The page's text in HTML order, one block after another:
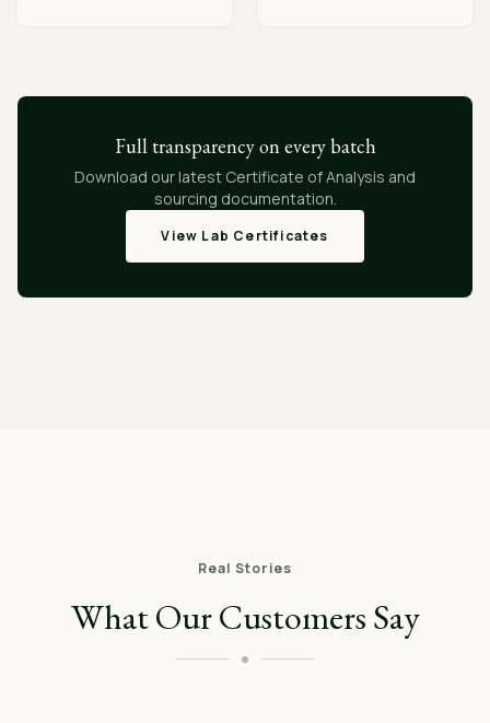
Full transparency on every batch
Download our latest Certificate of Analysis and
sourcing documentation.
View Lab Certificates
Real Stories
What Our Customers Say